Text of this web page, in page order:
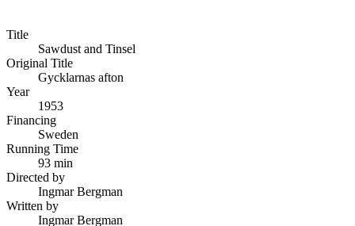
Title
Sawdust and Tinsel
Original Title
Gycklarnas afton
Year
1953
Financing
Sweden
Running Time
93 min
Directed by
Ingmar Bergman
Written by
Ingmar Bergman